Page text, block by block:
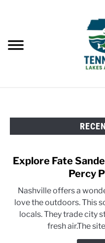
RIVERS
CONTACT US
Explore Fate
Percy
Nashville offers a
love the outdoors. This
locals. They trade city
fresh air.The